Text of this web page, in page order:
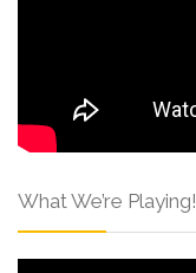
What We’re Playing!